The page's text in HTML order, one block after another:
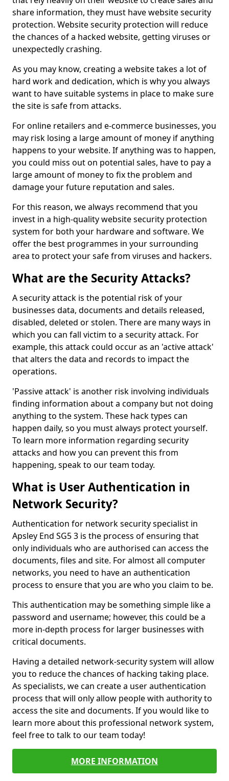
share information, they must have website security
protection. Website security protection will reduce
the chances of a hacked website, getting viruses or
unexpectedly crashing.
As you may know, creating a website takes a lot of
hard work and dedication, which is why you always
want to have suitable systems in place to make sure
the site is safe from attacks.
For online retailers and e-commerce businesses, you
may risk losing a large amount of money if anything
happens to your website. If anything was to happen,
you could miss out on potential sales, have to pay a
large amount of money to fix the problem and
damage your future reputation and sales.
For this reason, we always recommend that you
invest in a high-quality website security protection
system for both your hardware and software. We
offer the best programmes in your surrounding
area to protect your safe from viruses and hackers.
What are the Security Attacks?
A security attack is the potential risk of your
businesses data, documents and details released,
disabled, deleted or stolen. There are many ways in
which you can fall victim to a security attack. For
example, this attack could occur as an 'active attack'
that alters the data and records to impact the
operations.
'Passive attack' is another risk involving individuals
finding information about a company but not doing
anything to the system. These hack types can
happen daily, so you must always protect yourself.
To learn more information regarding security
attacks and how you can prevent this from
happening, speak to our team today.
What is User Authentication in
Network Security?
Authentication for network security specialist in
Apsley End SG5 3 is the process of ensuring that
only individuals who are authorised can access the
documents, files and site. For almost all computer
networks, you need to have an authentication
process to ensure that you are who you claim to be.
This authentication may be something simple like a
password and username; however, this could be a
more in-depth process for larger businesses with
critical documents.
Having a detailed network-security system will allow
you to reduce the chances of hacking taking place.
As specialists, we can create a user authentication
process that will only allow people with authority to
access the site and documents. If you would like to
learn more about this professional network system,
feel free to talk to our team today!
MORE INFORMATION